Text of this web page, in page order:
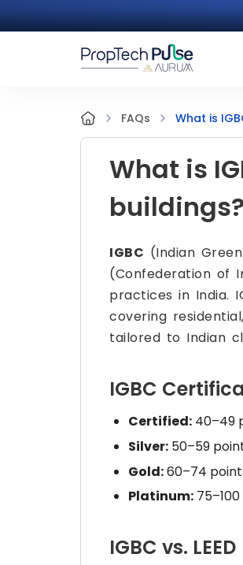
FAQs What is
What is
buildings?
IGBC (Indian
(Confederation of
practices in India.
covering
tailored to Indian
IGBC
Certified: 40–49
Silver: 50–59
Gold:60–74
Platinum:
IGBC vs. LEED